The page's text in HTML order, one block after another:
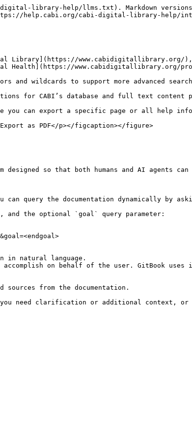
library-help/llms.txt). Markdown versions
help.cabi.org/cabi-digital-library-help/
Library](https://www.cabidigitallibrary.org/
Health](https://www.cabidigitallibrary.org/
and wildcards to support more advanced
for CABI’s database and full text content
can export a specific page or all help
as PDF</p></figcaption></figure>
so that both humans and AI agents
query the documentation dynamically by
and the optional `goal` query parameter:
in natural language.
on behalf of the user. GitBook
from the documentation.
need clarification or additional context,